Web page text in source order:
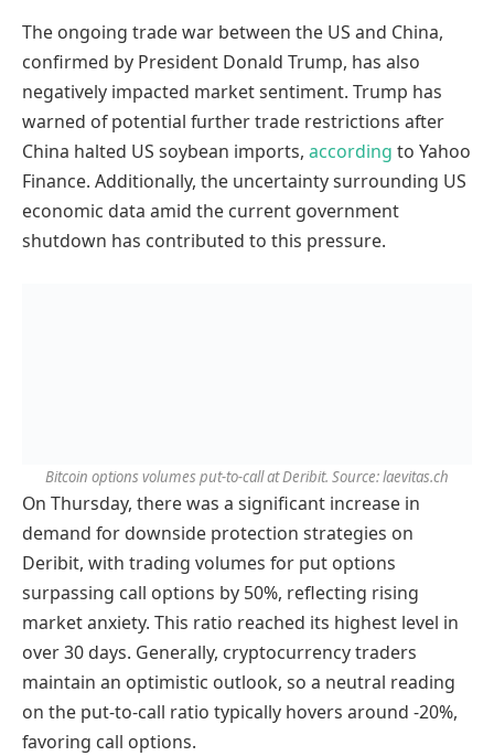
The ongoing trade war between the US and China,
confirmed by President Donald Trump, has also
negatively impacted market sentiment. Trump has
warned of potential further trade restrictions after
China halted US soybean imports, according to Yahoo
Finance. Additionally, the uncertainty surrounding US
economic data amid the current government
shutdown has contributed to this pressure.
Bitcoin options volumes put-to-call at Deribit. Source: laevitas.ch
On Thursday, there was a significant increase in
demand for downside protection strategies on
Deribit, with trading volumes for put options
surpassing call options by 50%, reflecting rising
market anxiety. This ratio reached its highest level in
over 30 days. Generally, cryptocurrency traders
maintain an optimistic outlook, so a neutral reading
on the put-to-call ratio typically hovers around -20%,
favoring call options.